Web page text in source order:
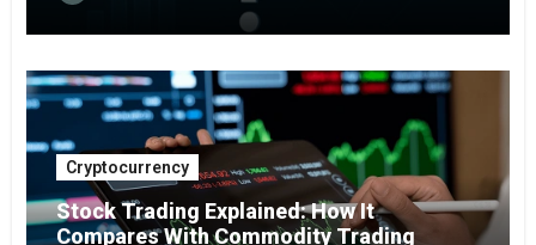
Cryptocurrency
Stock Trading Explained: How It
Compares With Commodity Trading